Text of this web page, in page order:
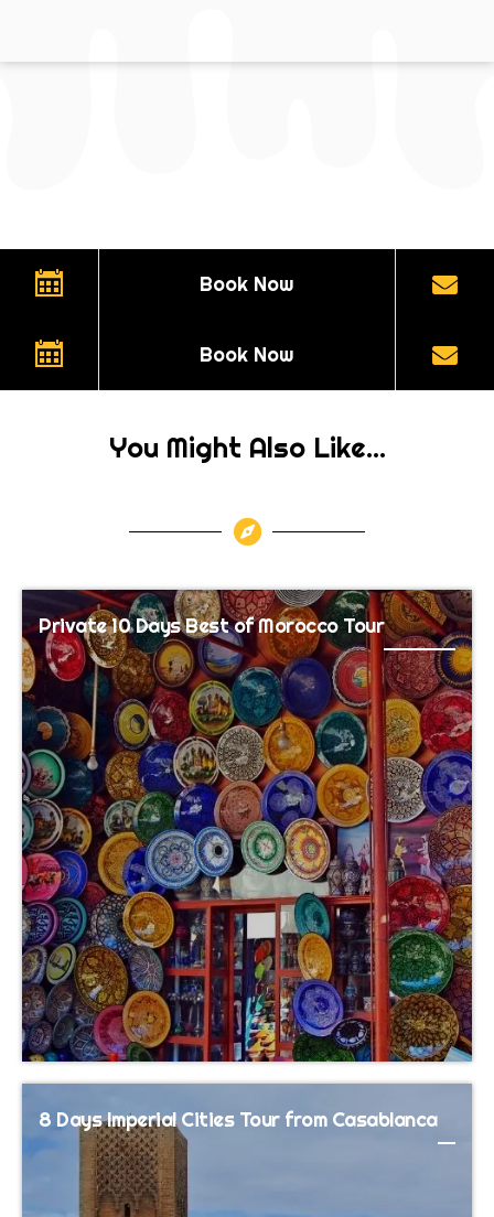
Book Now
Book Now
You Might Also Like...
Private 10 Days Best of Morocco Tour
8 Days Imperial Cities Tour from Casablanca